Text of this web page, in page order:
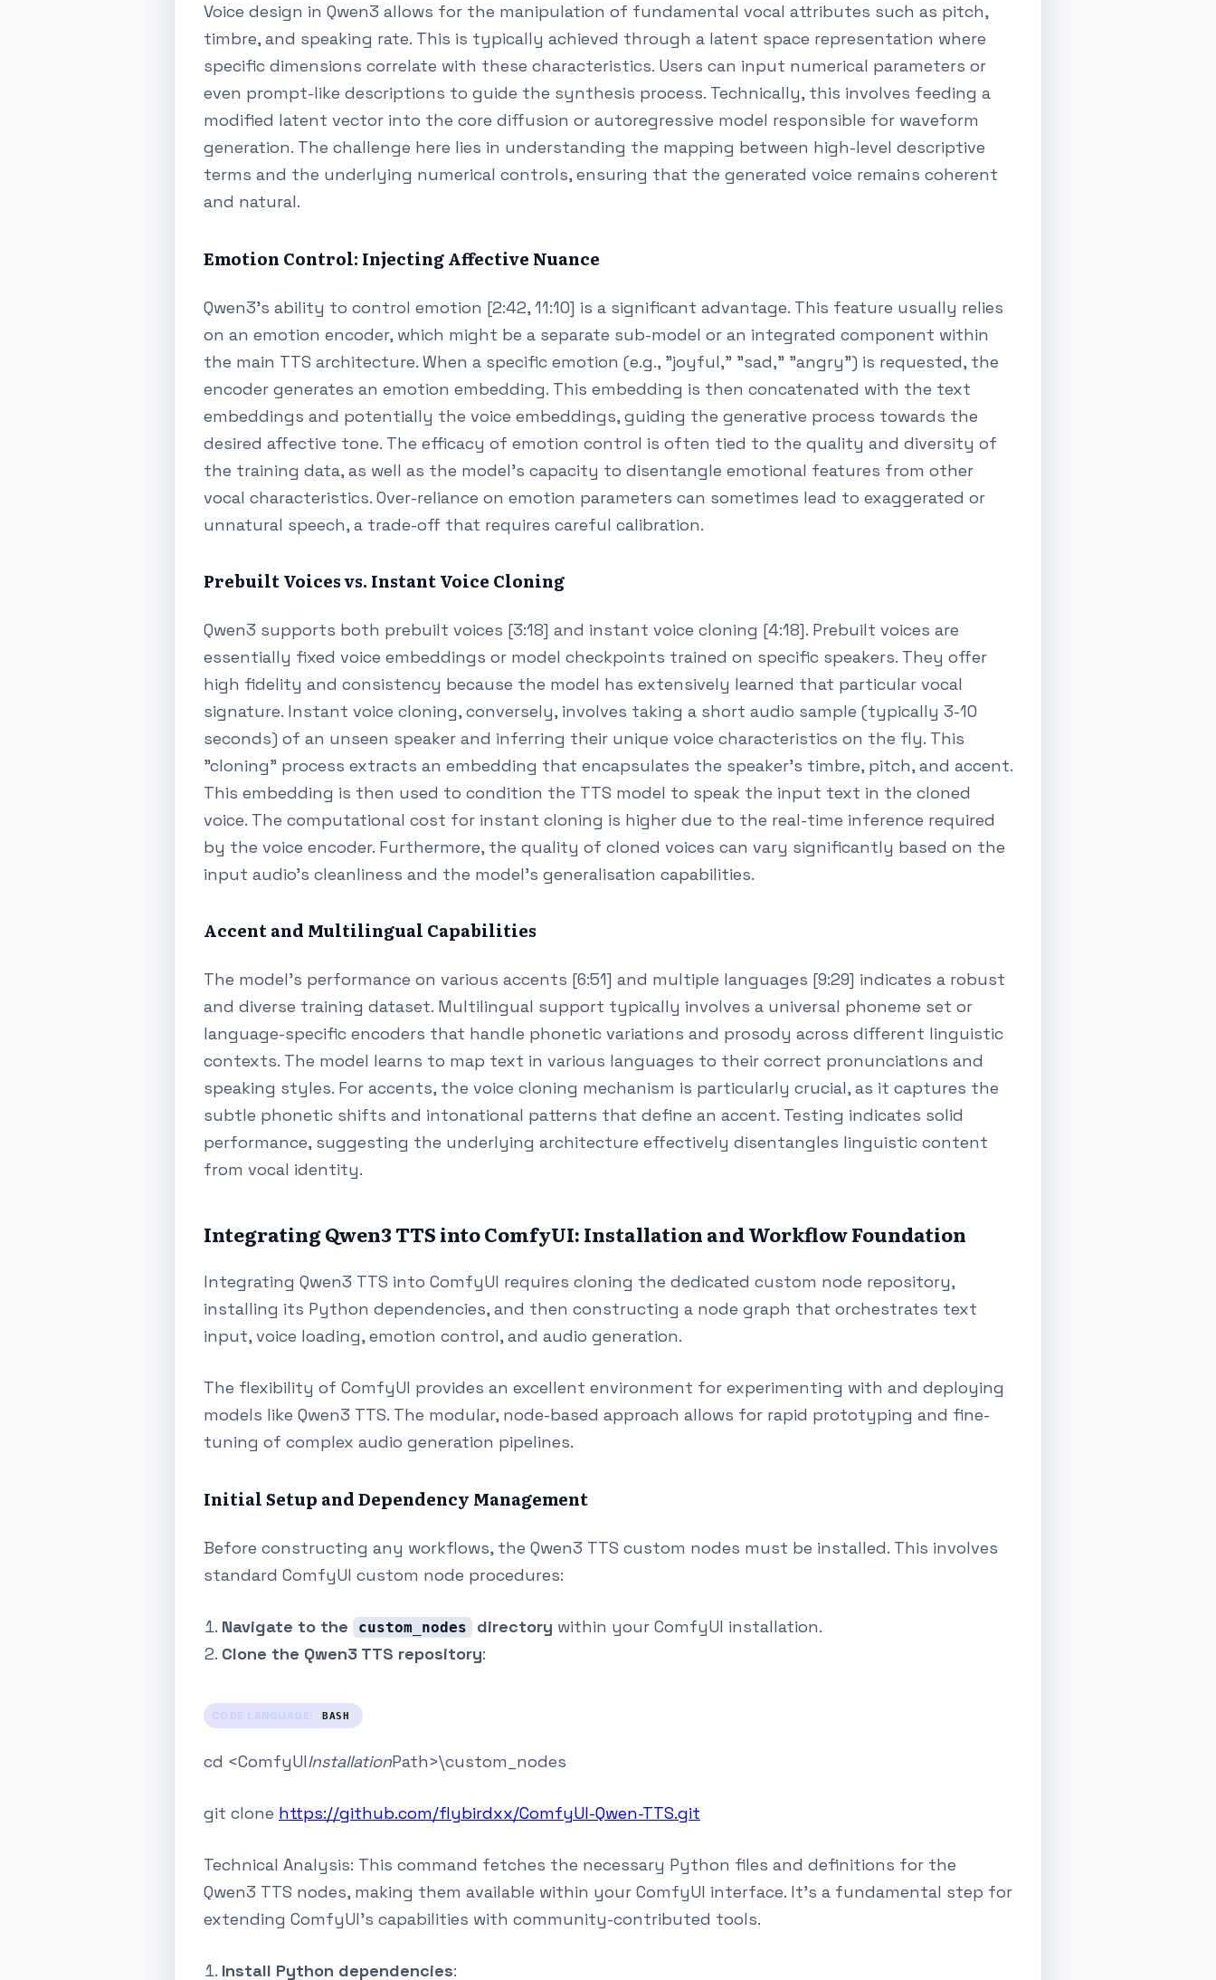
Voice design in Qwen3 allows for the manipulation of fundamental vocal attributes such as pitch,
timbre, and speaking rate. This is typically achieved through a latent space representation where
specific dimensions correlate with these characteristics. Users can input numerical parameters or
even prompt-like descriptions to guide the synthesis process. Technically, this involves feeding a
modified latent vector into the core diffusion or autoregressive model responsible for waveform
generation. The challenge here lies in understanding the mapping between high-level descriptive
terms and the underlying numerical controls, ensuring that the generated voice remains coherent
and natural.
Emotion Control: Injecting Affective Nuance
Qwen3's ability to control emotion [2:42, 11:10] is a significant advantage. This feature usually relies
on an emotion encoder, which might be a separate sub-model or an integrated component within
the main TTS architecture. When a specific emotion (e.g., "joyful," "sad," "angry") is requested, the
encoder generates an emotion embedding. This embedding is then concatenated with the text
embeddings and potentially the voice embeddings, guiding the generative process towards the
desired affective tone. The efficacy of emotion control is often tied to the quality and diversity of
the training data, as well as the model's capacity to disentangle emotional features from other
vocal characteristics. Over-reliance on emotion parameters can sometimes lead to exaggerated or
unnatural speech, a trade-off that requires careful calibration.
Prebuilt Voices vs. Instant Voice Cloning
Qwen3 supports both prebuilt voices [3:18] and instant voice cloning [4:18]. Prebuilt voices are
essentially fixed voice embeddings or model checkpoints trained on specific speakers. They offer
high fidelity and consistency because the model has extensively learned that particular vocal
signature. Instant voice cloning, conversely, involves taking a short audio sample (typically 3-10
seconds) of an unseen speaker and inferring their unique voice characteristics on the fly. This
"cloning" process extracts an embedding that encapsulates the speaker's timbre, pitch, and accent.
This embedding is then used to condition the TTS model to speak the input text in the cloned
voice. The computational cost for instant cloning is higher due to the real-time inference required
by the voice encoder. Furthermore, the quality of cloned voices can vary significantly based on the
input audio's cleanliness and the model's generalisation capabilities.
Accent and Multilingual Capabilities
The model's performance on various accents [6:51] and multiple languages [9:29] indicates a robust
and diverse training dataset. Multilingual support typically involves a universal phoneme set or
language-specific encoders that handle phonetic variations and prosody across different linguistic
contexts. The model learns to map text in various languages to their correct pronunciations and
speaking styles. For accents, the voice cloning mechanism is particularly crucial, as it captures the
subtle phonetic shifts and intonational patterns that define an accent. Testing indicates solid
performance, suggesting the underlying architecture effectively disentangles linguistic content
from vocal identity.
Integrating Qwen3 TTS into ComfyUI: Installation and Workflow Foundation
Integrating Qwen3 TTS into ComfyUI requires cloning the dedicated custom node repository,
installing its Python dependencies, and then constructing a node graph that orchestrates text
input, voice loading, emotion control, and audio generation.
The flexibility of ComfyUI provides an excellent environment for experimenting with and deploying
models like Qwen3 TTS. The modular, node-based approach allows for rapid prototyping and fine-
tuning of complex audio generation pipelines.
Initial Setup and Dependency Management
Before constructing any workflows, the Qwen3 TTS custom nodes must be installed. This involves
standard ComfyUI custom node procedures:
Navigate to the custom_nodes directory within your ComfyUI installation.
Clone the Qwen3 TTS repository:
CODE LANGUAGE: BASH
cd <ComfyUIInstallationPath>\custom_nodes
git clone https://github.com/flybirdxx/ComfyUI-Qwen-TTS.git
Technical Analysis: This command fetches the necessary Python files and definitions for the
Qwen3 TTS nodes, making them available within your ComfyUI interface. It's a fundamental step for
extending ComfyUI's capabilities with community-contributed tools.
Install Python dependencies: